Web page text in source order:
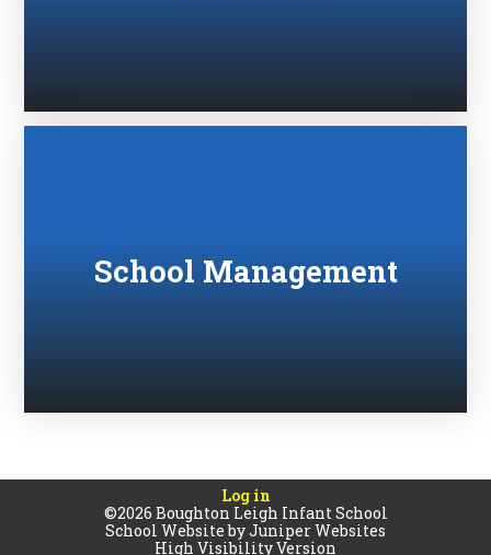
School Management
Log in
©2026 Boughton Leigh Infant School
School Website byJuniper Websites
High Visibility Version